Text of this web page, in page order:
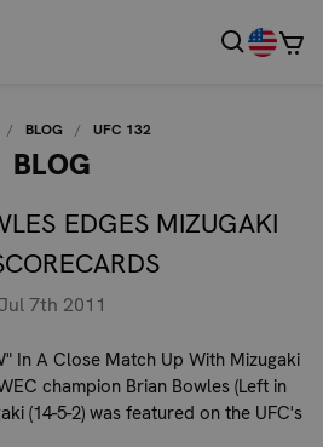
BLOG UFC 132
BLOG
EDGES MIZUGAKI
7th 2011
In A Close Match Up With Mizugaki
champion Brian Bowles (Left in
(14-5-2) was featured on the UFC's